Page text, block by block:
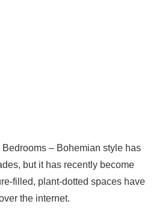
– Bohemian style has
but it has recently become
filled, plant-dotted spaces have
the internet.